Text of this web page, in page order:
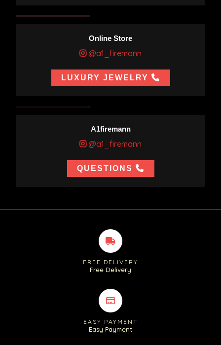
Online Store
@a1_firemann
LUXURY JEWELRY
A1firemann
@a1_firemann
QUESTIONS
FREE DELIVERY
Free Delivery
EASY PAYMENT
Easy Payment